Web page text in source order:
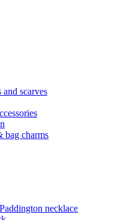
and scarves
bag charms